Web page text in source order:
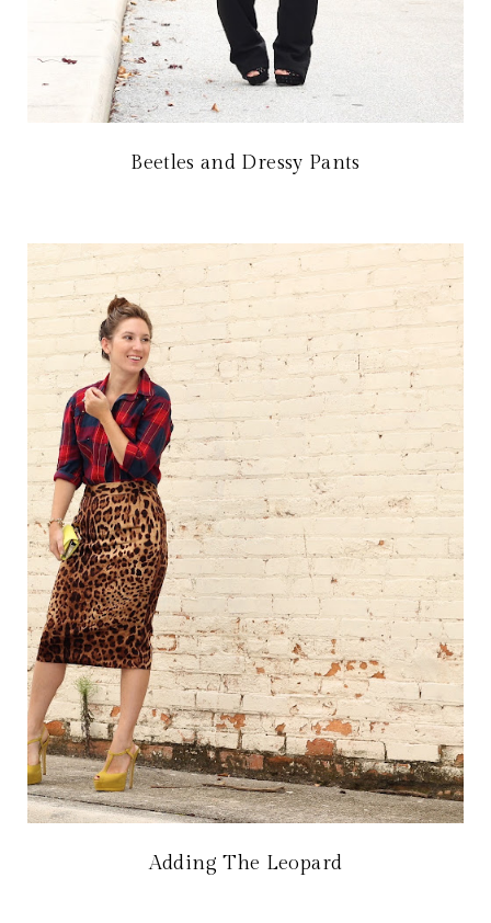
Beetles and Dressy Pants
Adding The Leopard